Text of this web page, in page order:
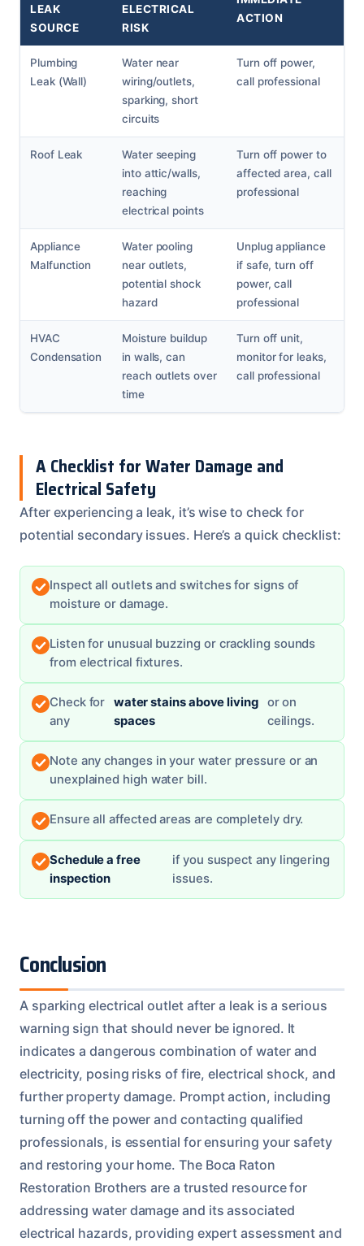
LEAK
SOURCE
ELECTRICAL
RISK
ACTION
Plumbing
Leak (Wall)
Water near
wiring/outlets,
sparking, short
circuits
Turn off power,
call professional
Roof Leak
Water seeping
into attic/walls,
reaching
electrical points
Turn off power to
affected area, call
professional
Appliance
Malfunction
Water pooling
near outlets,
potential shock
hazard
Unplug appliance
if safe, turn off
power, call
professional
HVAC
Condensation
Moisture buildup
in walls, can
reach outlets over
time
Turn off unit,
monitor for leaks,
call professional
A Checklist for Water Damage and
Electrical Safety
After experiencing a leak, it’s wise to check for
potential secondary issues. Here’s a quick checklist:
Inspect all outlets and switches for signs of
moisture or damage.
Listen for unusual buzzing or crackling sounds
from electrical fixtures.
Check for
any
water stains above living
spaces
or on
ceilings.
Note any changes in your water pressure or an
unexplained high water bill.
Ensure all affected areas are completely dry.
Schedule a free
inspection
if you suspect any lingering
issues.
Conclusion
A sparking electrical outlet after a leak is a serious
warning sign that should never be ignored. It
indicates a dangerous combination of water and
electricity, posing risks of fire, electrical shock, and
further property damage. Prompt action, including
turning off the power and contacting qualified
professionals, is essential for ensuring your safety
and restoring your home. The Boca Raton
Restoration Brothers are a trusted resource for
addressing water damage and its associated
electrical hazards, providing expert assessment and